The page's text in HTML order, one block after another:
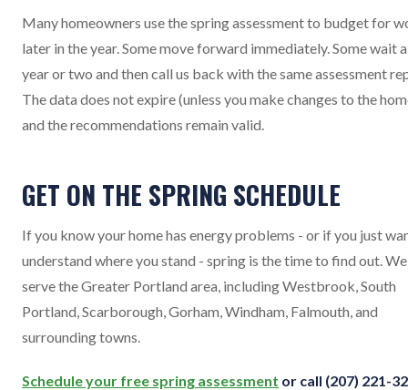
Many homeowners use the spring assessment to budget for
later in the year. Some move forward immediately. Some wait a
year or two and then call us back with the same assessment
The data does not expire (unless you make changes to the
and the recommendations remain valid.
GET ON THE SPRING SCHEDULE
If you know your home has energy problems - or if you just
understand where you stand - spring is the time to find out. We
serve the Greater Portland area, including Westbrook, South
Portland, Scarborough, Gorham, Windham, Falmouth, and
surrounding towns.
Schedule your free spring assessment or call (207) 221-